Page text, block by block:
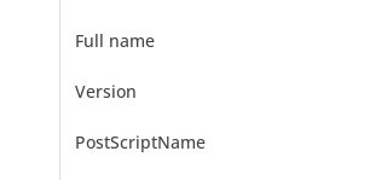
Full name
Version
PostScriptName